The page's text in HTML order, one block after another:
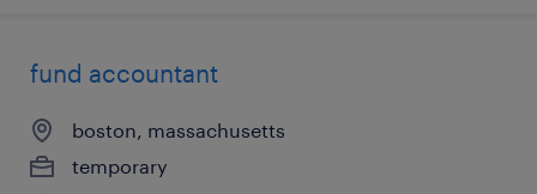
fund accountant
boston, massachusetts
temporary